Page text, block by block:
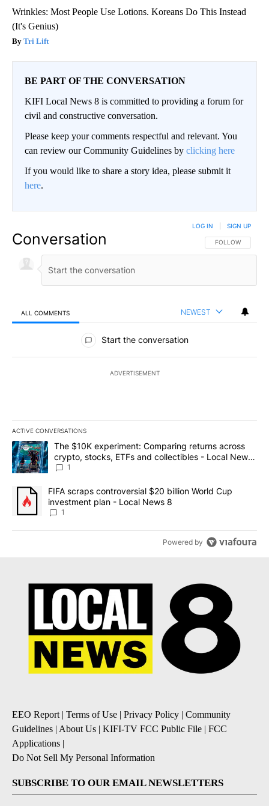
Wrinkles: Most People Use Lotions. Koreans Do This Instead
(It's Genius)
Tri Lift
BE PART OF THE CONVERSATION
KIFI Local News 8 is committed to providing a forum for
civil and constructive conversation.
Please keep your comments respectful and relevant. You
can review our Community Guidelines by clicking here
If you would like to share a story idea, please submit it
here.
Conversation FOLLOW THIS
FOLLOW
LOG IN SIGN UP
ALL COMMENTS NEWEST
All Comments
Start the conversation
ADVERTISEMENT
ACTIVE CONVERSATIONS
The following is a list of the most commented articles in the last
A trending article titled "The $10K experiment: Comparing
The $10K experiment: Comparing returns across
crypto, stocks, ETFs and collectibles - Local News
8
1
A trending article titled "FIFA scraps controversial $20 billion
FIFA scraps controversial $20 billion World Cup
investment plan - Local News 8
1
Powered by
EEO Report| Terms of Use | Privacy Policy | Community
Guidelines | About Us | KIFI-TV FCC Public File | FCC
Applications |
Do Not Sell My Personal Information
SUBSCRIBE TO OUR EMAIL NEWSLETTERS